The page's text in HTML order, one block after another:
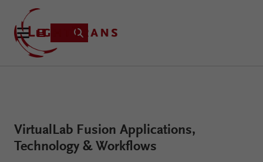
Applications
Learning
VirtualLab Fusion Applications,
Technology & Workflows